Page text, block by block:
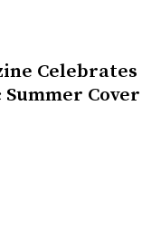
Celebrates
Cover